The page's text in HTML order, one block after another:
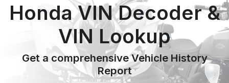
Honda VIN Decoder &
VIN Lookup
Get a comprehensive Vehicle History
Report